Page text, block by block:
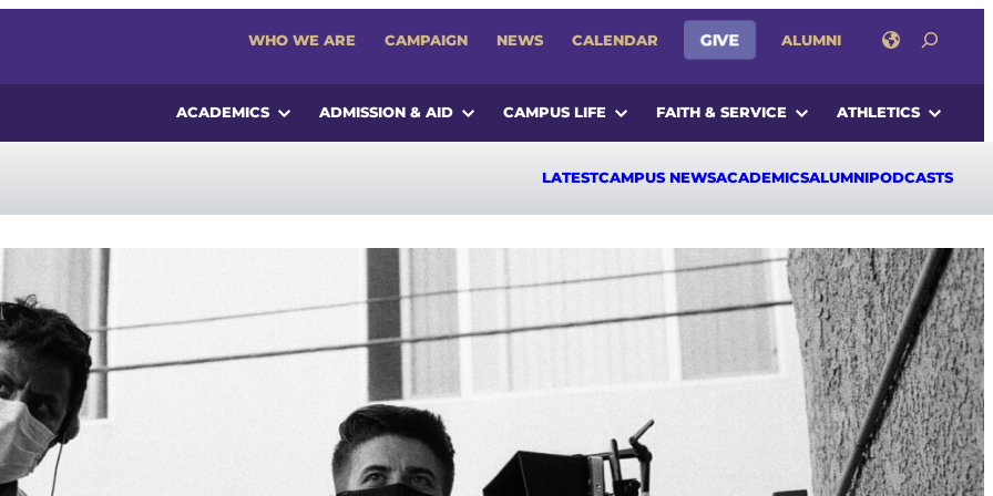
WHO WE ARE CAMPAIGN NEWS CALENDAR GIVE ALUMNI SEARCH
ACADEMICS ADMISSION & AID CAMPUS LIFE FAITH & SERVICE ATHLETICS
LATESTCAMPUS NEWSACADEMICSALUMNIPODCASTS